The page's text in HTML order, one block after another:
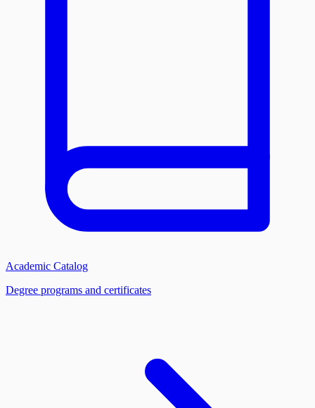
Academic Catalog
Degree programs and certificates